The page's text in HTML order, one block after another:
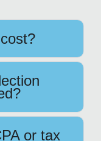
or tax